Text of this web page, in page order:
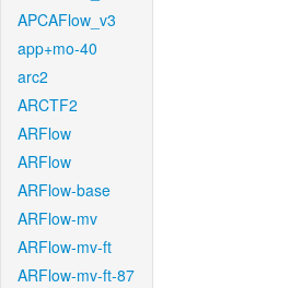
APCAFlow_v3
app+mo-40
arc2
ARCTF2
ARFlow
ARFlow
ARFlow-base
ARFlow-mv
ARFlow-mv-ft
ARFlow-mv-ft-87